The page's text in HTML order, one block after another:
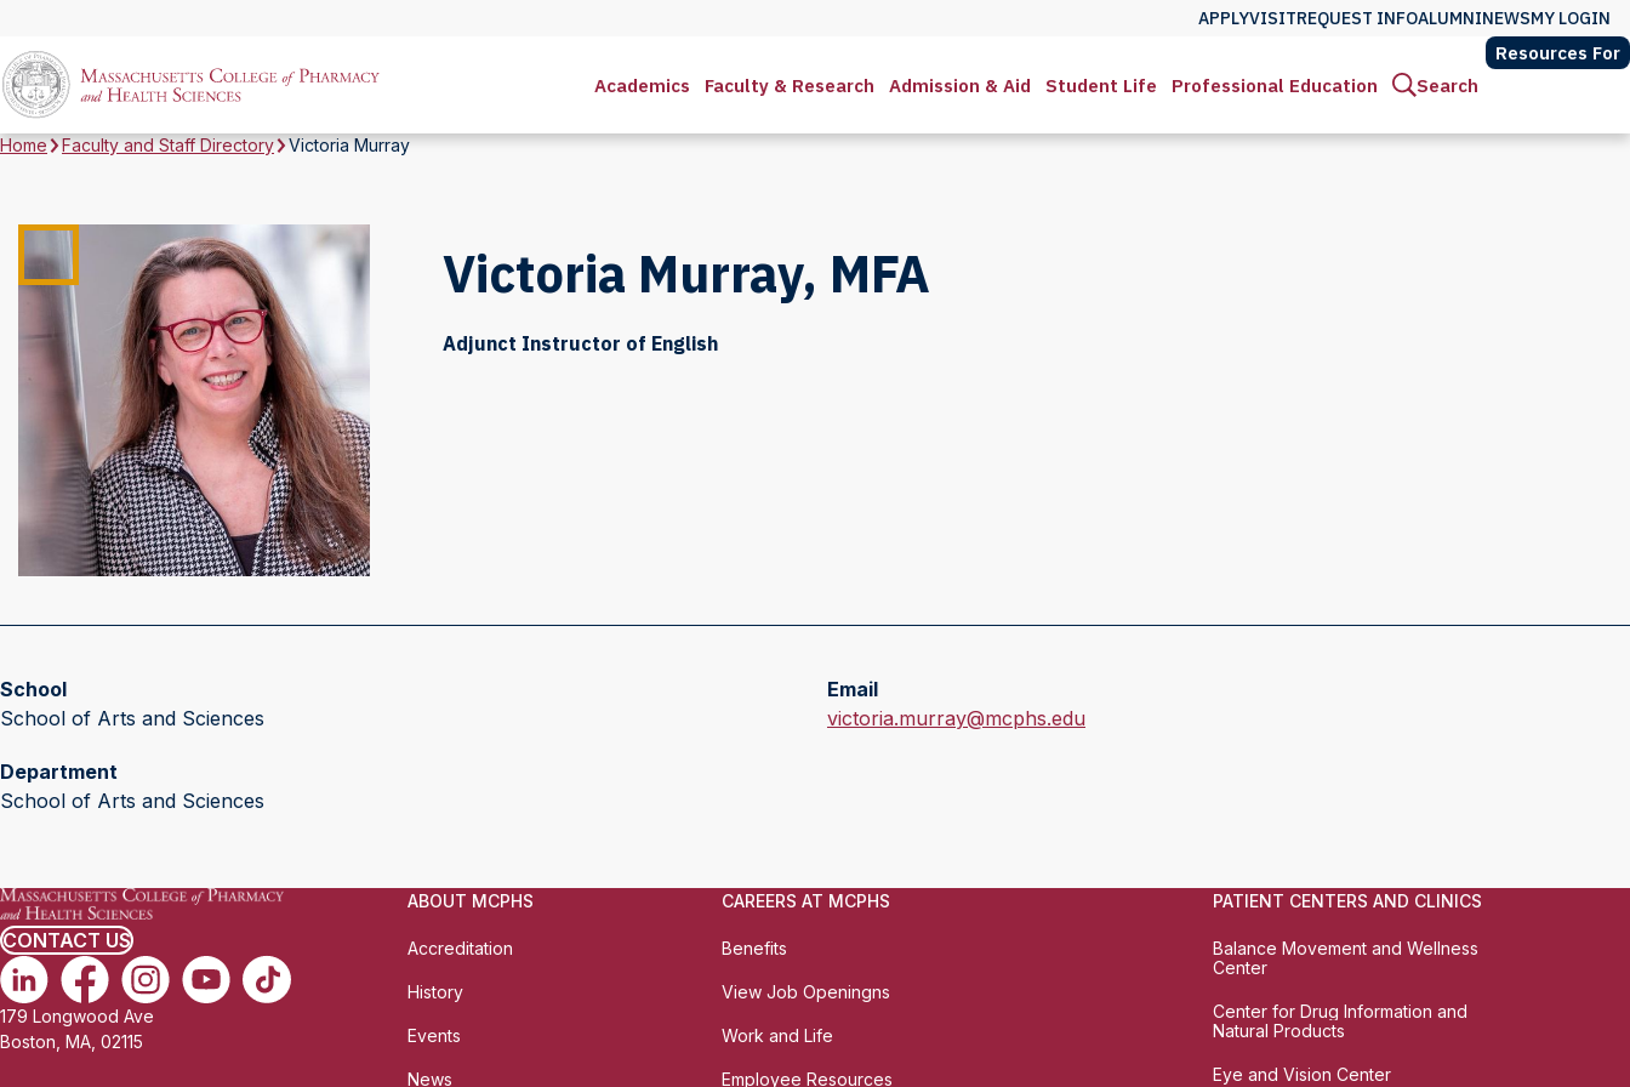
APPLYVISITREQUEST INFOALUMNINEWSMY LOGIN
Academics Faculty & Research Admission & Aid Student Life Professional Education Search
Resources For
Home Faculty and Staff Directory Victoria Murray
Victoria Murray, MFA
Adjunct Instructor of English
School
School of Arts and Sciences
Department
School of Arts and Sciences
Email
E
victoria.murray@mcphs.edu
CONTACT US
179 Longwood Ave
Boston, MA, 02115
ABOUT MCPHS
Accreditation
History
Events
News
CAREERS AT MCPHS
Benefits
View Job Openingns
Work and Life
Employee Resources
PATIENT CENTERS AND CLINICS
Balance Movement and Wellness
Center
Center for Drug Information and
Natural Products
Eye and Vision Center